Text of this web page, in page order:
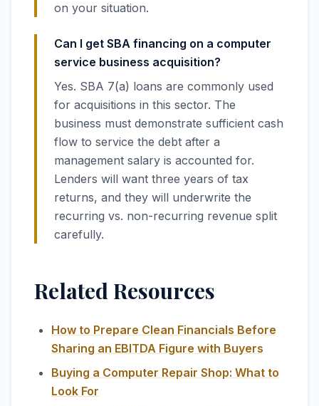
on your situation.
Can I get SBA financing on a computer
service business acquisition?
Yes. SBA 7(a) loans are commonly used
for acquisitions in this sector. The
business must demonstrate sufficient cash
flow to service the debt after a
management salary is accounted for.
Lenders will want three years of tax
returns, and they will underwrite the
recurring vs. non-recurring revenue split
carefully.
Related Resources
How to Prepare Clean Financials Before
Sharing an EBITDA Figure with Buyers
Buying a Computer Repair Shop: What to
Look For